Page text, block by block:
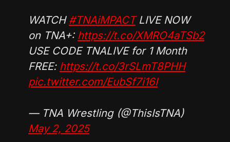
WATCH #TNAiMPACTLIVE NOW
on TNA+: https://t.co/XMRO4aTSb2
USE CODE TNALIVE for 1 Month
FREE: https://t.co/3rSLmT8PHH
pic.twitter.com/EubSf7i16I
— TNA Wrestling (@ThisIsTNA)
May 2, 2025